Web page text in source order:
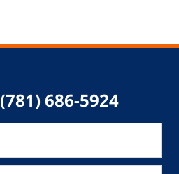
(781) 686-5924